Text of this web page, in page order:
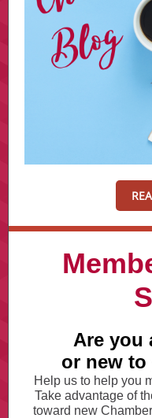
Are you
or new
Help us to help you
Take advantage of
toward new